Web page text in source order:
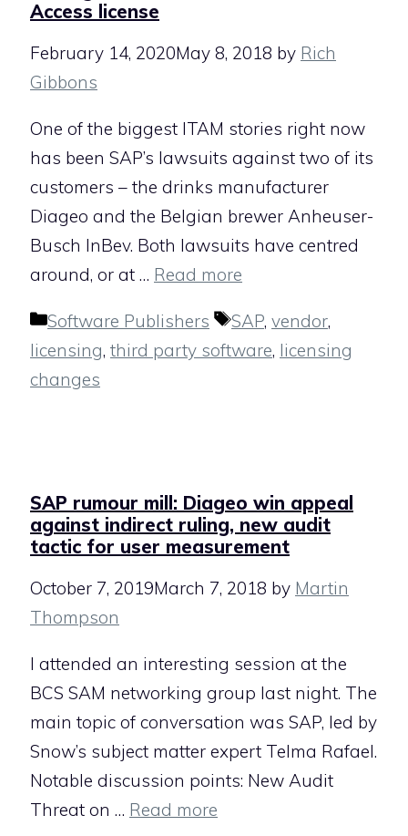
Access license
February 14, 2020May 8, 2018 by Rich
Gibbons
One of the biggest ITAM stories right now
has been SAP’s lawsuits against two of its
customers – the drinks manufacturer
Diageo and the Belgian brewer Anheuser-
Busch InBev. Both lawsuits have centred
around, or at … Read more
Categories
Software Publishers Tags
SAP, vendor,
licensing, third party software, licensing
changes
SAP rumour mill: Diageo win appeal
against indirect ruling, new audit
tactic for user measurement
October 7, 2019March 7, 2018 by Martin
Thompson
I attended an interesting session at the
BCS SAM networking group last night. The
main topic of conversation was SAP, led by
Snow’s subject matter expert Telma Rafael.
Notable discussion points: New Audit
Threat on … Read more